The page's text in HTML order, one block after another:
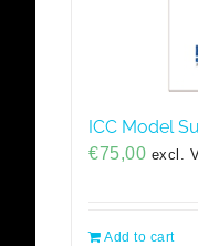
ICC Model
€75,00 excl.
Add to cart